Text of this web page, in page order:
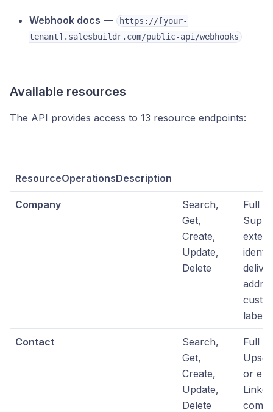
Webhook docs —
https://[your-
tenant].salesbuildr.com/public-api/webhooks
Available resources
The API provides access to 13 resource endpoints:
ResourceOperationsDescription
Company
Search,
Get,
Create,
Update,
Delete
Full
labels
Contact
Search,
Get,
Create,
Update,
Delete
Full
or